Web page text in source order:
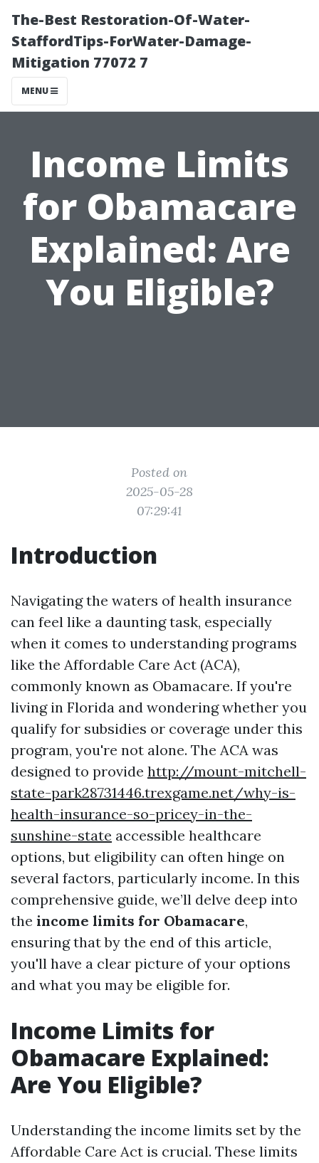
The-Best Restoration-Of-Water-
StaffordTips-ForWater-Damage-
Mitigation 77072 7
MENU
Income Limits
for Obamacare
Explained: Are
You Eligible?
Posted on
2025-05-28
07:29:41
Introduction
Navigating the waters of health insurance
can feel like a daunting task, especially
when it comes to understanding programs
like the Affordable Care Act (ACA),
commonly known as Obamacare. If you're
living in Florida and wondering whether you
qualify for subsidies or coverage under this
program, you're not alone. The ACA was
designed to provide http://mount-mitchell-
state-park28731446.trexgame.net/why-is-
health-insurance-so-pricey-in-the-
sunshine-state accessible healthcare
options, but eligibility can often hinge on
several factors, particularly income. In this
comprehensive guide, we’ll delve deep into
the income limits for Obamacare,
ensuring that by the end of this article,
you'll have a clear picture of your options
and what you may be eligible for.
Income Limits for
Obamacare Explained:
Are You Eligible?
Understanding the income limits set by the
Affordable Care Act is crucial. These limits